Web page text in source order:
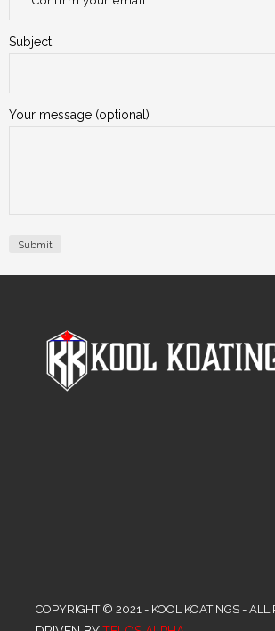
Subject
Your message (optional)
COPYRIGHT © 2021 - KOOL KOATINGS - ALL